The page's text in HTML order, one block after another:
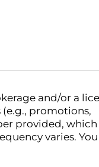
and/or a
promotions,
provided, which
varies.